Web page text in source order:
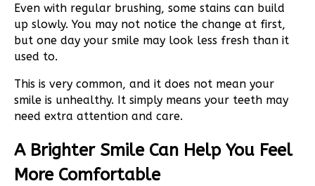
Even with regular brushing, some stains can build
up slowly. You may not notice the change at first,
but one day your smile may look less fresh than it
used to.
This is very common, and it does not mean your
smile is unhealthy. It simply means your teeth may
need extra attention and care.
A Brighter Smile Can Help You Feel
More Comfortable